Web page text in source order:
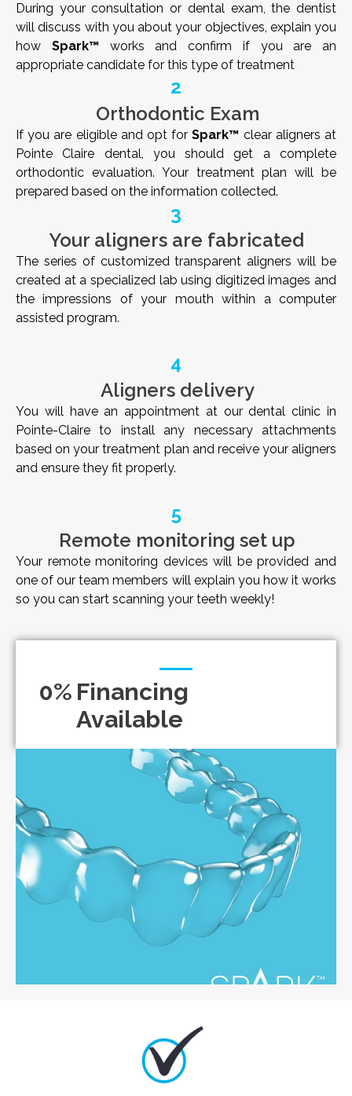
During your consultation or dental exam, the dentist
will discuss with you about your objectives, explain you
how Spark™works and confirm if you are an
appropriate candidate for this type of treatment
2
Orthodontic Exam
If you are eligible and opt forSpark™ clear aligners at
Pointe Claire dental, you should get a complete
orthodontic evaluation. Your treatment plan will be
prepared based on the information collected.
3
Your aligners are fabricated
The series of customized transparent aligners will be
created at a specialized lab using digitized images and
the impressions of your mouth within a computer
assisted program.
4
Aligners delivery
You will have an appointment at our dental clinic in
Pointe-Claire to install any necessary attachments
based on your treatment plan and receive your aligners
and ensure they fit properly.
5
Remote monitoring set up
Your remote monitoring devices will be provided and
one of our team members will explain you how it works
so you can start scanning your teeth weekly!
Financing
Available
0%